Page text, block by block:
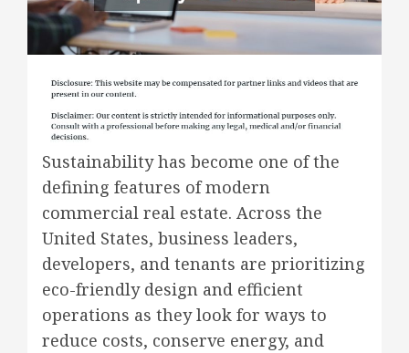
Sustainability has become one of the
defining features of modern
commercial real estate. Across the
United States, business leaders,
developers, and tenants are prioritizing
eco-friendly design and efficient
operations as they look for ways to
reduce costs, conserve energy, and